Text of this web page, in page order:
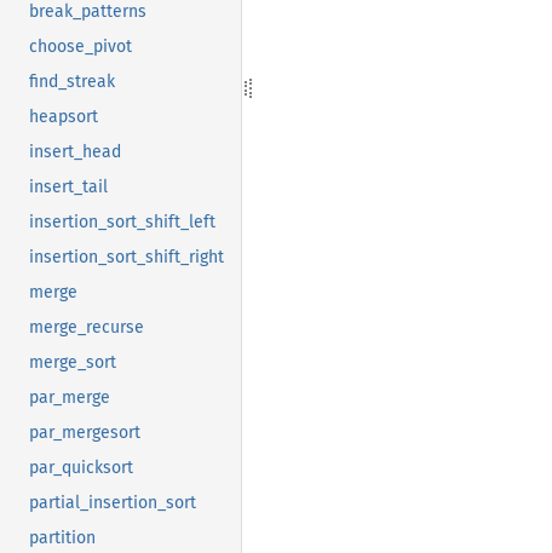
break_patterns
choose_pivot
find_streak
heapsort
insert_head
insert_tail
insertion_sort_shift_left
insertion_sort_shift_right
merge
merge_recurse
merge_sort
par_merge
par_mergesort
par_quicksort
partial_insertion_sort
partition